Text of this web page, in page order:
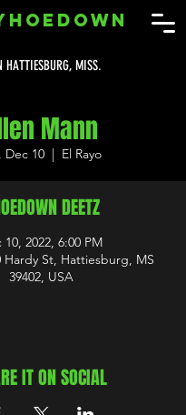
HATTIESBURG, MISS.
Mann
Dec 10
  |
El Rayo
DEETZ
10, 2022, 6:00 PM
Hardy St, Hattiesburg, MS
39402, USA
IT ON SOCIAL